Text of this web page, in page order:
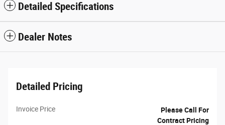
Detailed Specifications
Dealer Notes
Detailed Pricing
Invoice Price
Please Call For
Contract Pricing